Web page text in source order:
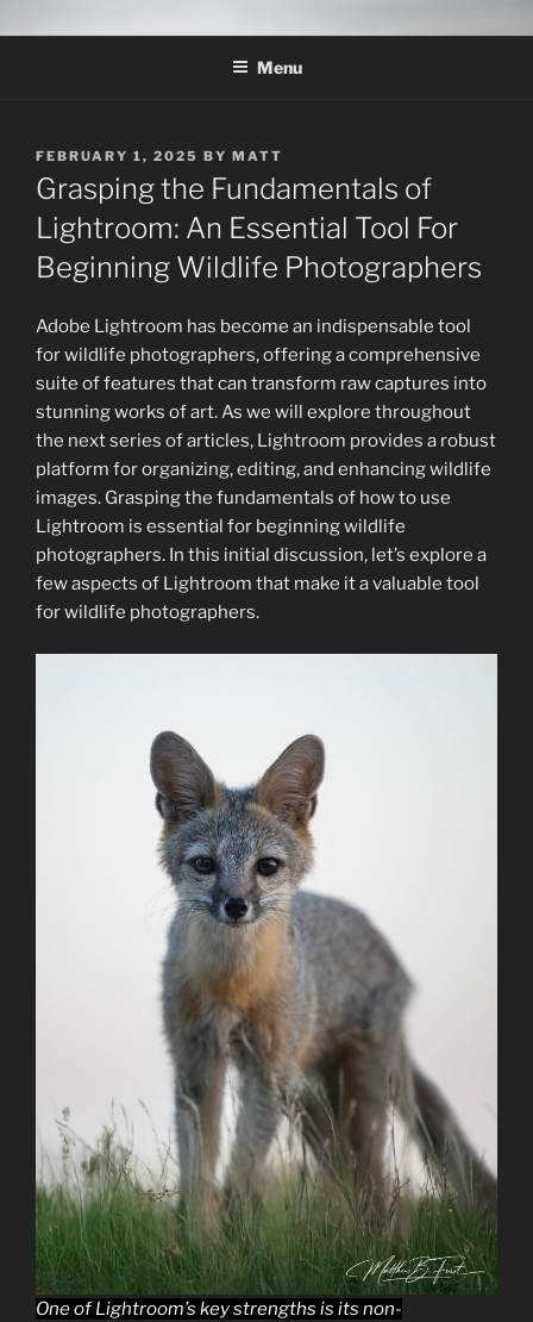
to
THE WILDLIFE
PHOTOGRAPHY APPRENTICE
Menu
POSTED
ON
FEBRUARY 1, 2025 BY MATT
Grasping the Fundamentals of
Lightroom: An Essential Tool For
Beginning Wildlife Photographers
Adobe Lightroom has become an indispensable tool
for wildlife photographers, offering a comprehensive
suite of features that can transform raw captures into
stunning works of art. As we will explore throughout
the next series of articles, Lightroom provides a robust
platform for organizing, editing, and enhancing wildlife
images. Grasping the fundamentals of how to use
Lightroom is essential for beginning wildlife
photographers. In this initial discussion, let’s explore a
few aspects of Lightroom that make it a valuable tool
for wildlife photographers.
One of Lightroom’s key strengths is its non-